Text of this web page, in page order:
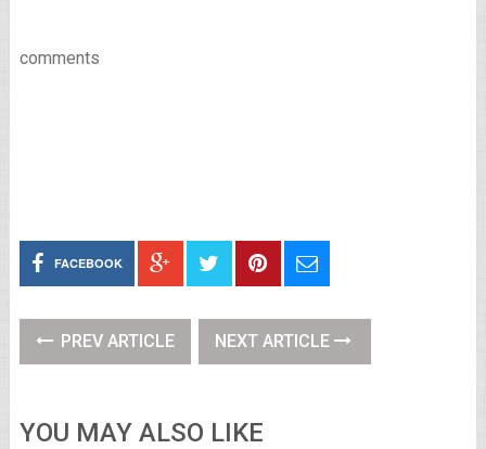
comments
FACEBOOK
PREV ARTICLE NEXT ARTICLE
YOU MAY ALSO LIKE